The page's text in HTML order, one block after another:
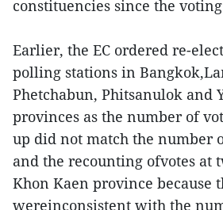
constituencies since the
Earlier, the EC ordered re-
polling stations in
Phetchabun, Phitsanulok and
provinces as the number of
up did not match the number
and the recounting ofvotes at
Khon Kaen province because
wereinconsistent with the